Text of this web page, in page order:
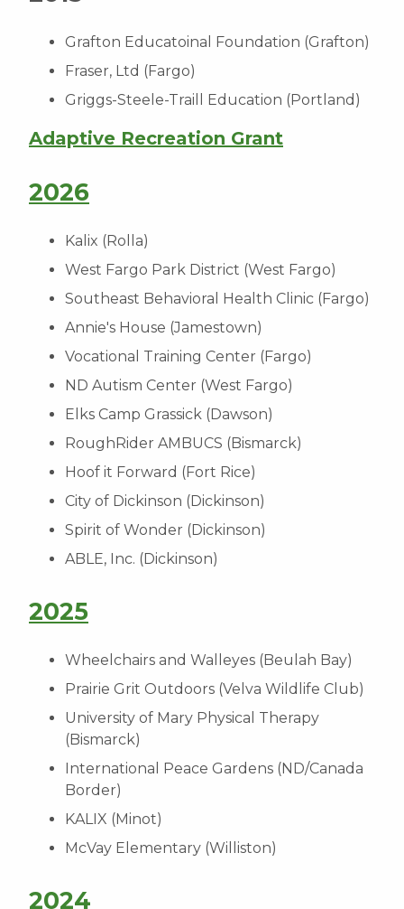
Grafton Educatoinal Foundation (Grafton)
Fraser, Ltd (Fargo)
Griggs-Steele-Traill Education (Portland)
Adaptive Recreation Grant
2026
Kalix (Rolla)
West Fargo Park District (West Fargo)
Southeast Behavioral Health Clinic (Fargo)
Annie's House (Jamestown)
Vocational Training Center (Fargo)
ND Autism Center (West Fargo)
Elks Camp Grassick (Dawson)
RoughRider AMBUCS (Bismarck)
Hoof it Forward (Fort Rice)
City of Dickinson (Dickinson)
Spirit of Wonder (Dickinson)
ABLE, Inc. (Dickinson)
2025
Wheelchairs and Walleyes (Beulah Bay)
Prairie Grit Outdoors (Velva Wildlife Club)
University of Mary Physical Therapy
(Bismarck)
International Peace Gardens (ND/Canada
Border)
KALIX (Minot)
McVay Elementary (Williston)
2024